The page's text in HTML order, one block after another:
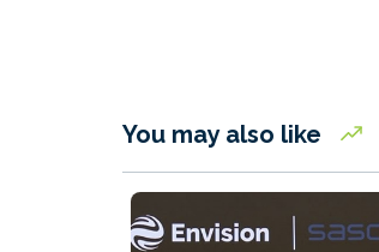
You may also like